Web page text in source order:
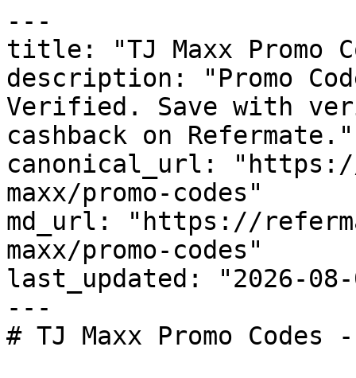
---
title: "TJ Maxx Promo
description: "Promo
Verified. Save with
cashback on Refermate."
canonical_url:
maxx/promo-codes"
md_url: "https://
maxx/promo-codes"
last_updated: "2026-08-
---
# TJ Maxx Promo